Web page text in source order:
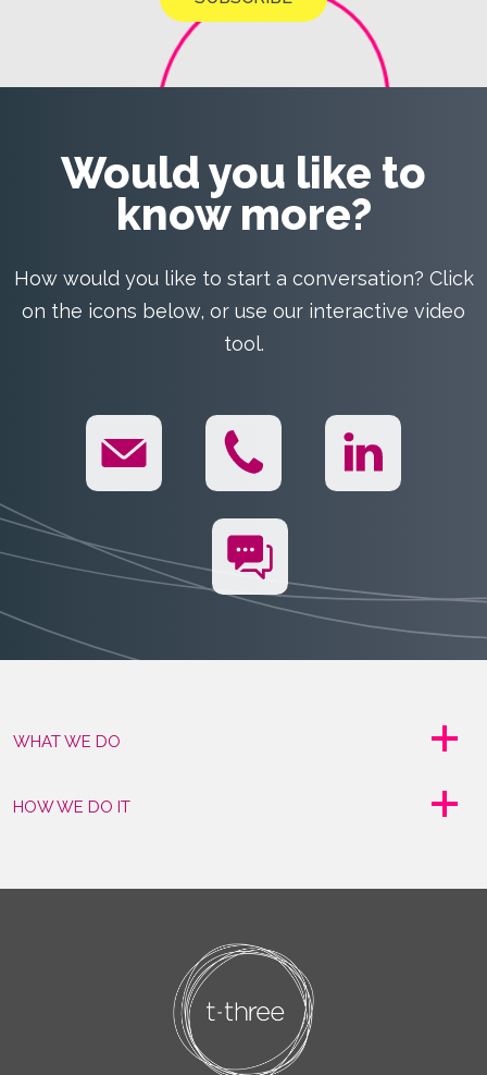
Would you like to
know more?
How would you like to start a conversation? Click
on the icons below, or use our interactive video
tool.
WHAT WE DO
HOW WE DO IT